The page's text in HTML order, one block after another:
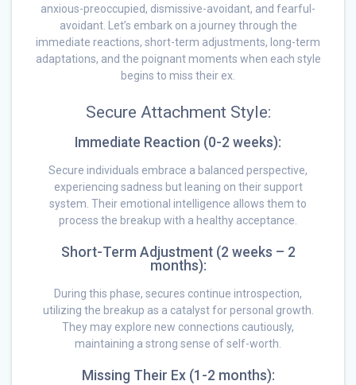
anxious-preoccupied, dismissive-avoidant, and fearful-
avoidant. Let’s embark on a journey through the
immediate reactions, short-term adjustments, long-term
adaptations, and the poignant moments when each style
begins to miss their ex.
Secure Attachment Style:
Immediate Reaction (0-2 weeks):
Secure individuals embrace a balanced perspective,
experiencing sadness but leaning on their support
system. Their emotional intelligence allows them to
process the breakup with a healthy acceptance.
Short-Term Adjustment (2 weeks – 2
months):
During this phase, secures continue introspection,
utilizing the breakup as a catalyst for personal growth.
They may explore new connections cautiously,
maintaining a strong sense of self-worth.
Missing Their Ex (1-2 months):